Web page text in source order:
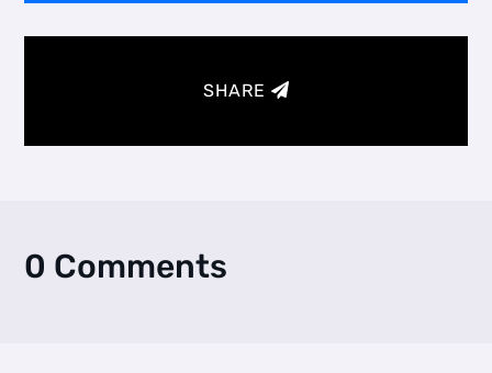
SHARE
0 Comments